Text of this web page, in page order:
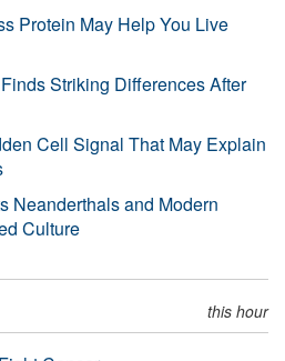
Protein May Help You Live
Striking Differences After
Cell Signal That May Explain
Neanderthals and Modern
Culture
this hour